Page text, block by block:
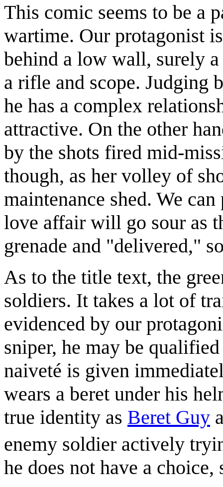
This comic seems to be a
wartime. Our protagonist
behind a low wall, surely
a rifle and scope. Judging
he has a complex
attractive. On the other
by the shots fired mid-
though, as her volley of
maintenance shed. We
love affair will go sour as
grenade and "delivered,"
As to the title text, the
soldiers. It takes a lot of
evidenced by our
sniper, he may be
naiveté is given
wears a beret under his
true identity as Beret Guy
enemy soldier actively
he does not have a